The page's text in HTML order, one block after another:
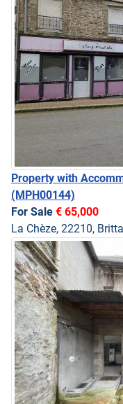
Property with
(MPH00144)
For Sale € 65,000
La Chèze, 22210,